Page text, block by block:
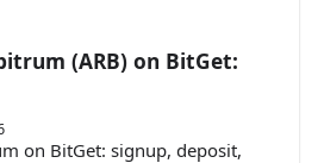
(ARB) on BitGet:
on BitGet: signup, deposit,